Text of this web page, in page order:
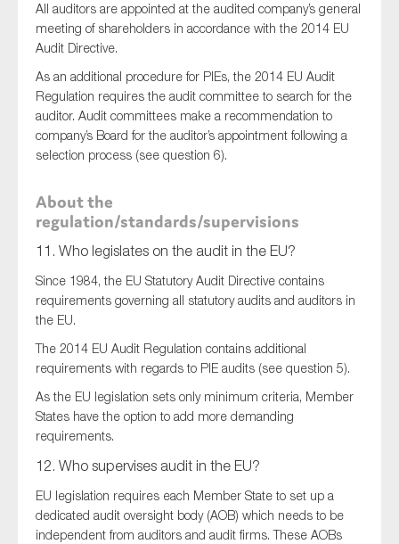
All auditors are appointed at the audited company’s general
meeting of shareholders in accordance with the 2014 EU
Audit Directive.
As an additional procedure for PIEs, the 2014 EU Audit
Regulation requires the audit committee to search for the
auditor. Audit committees make a recommendation to
company’s Board for the auditor’s appointment following a
selection process (see question 6).
About the
regulation/standards/supervisions
11. Who legislates on the audit in the EU?
Since 1984, the EU Statutory Audit Directive contains
requirements governing all statutory audits and auditors in
the EU.
The 2014 EU Audit Regulation contains additional
requirements with regards to PIE audits (see question 5).
As the EU legislation sets only minimum criteria, Member
States have the option to add more demanding
requirements.
12. Who supervises audit in the EU?
EU legislation requires each Member State to set up a
dedicated audit oversight body (AOB) which needs to be
independent from auditors and audit firms. These AOBs